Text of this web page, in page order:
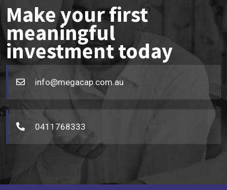
Make your first
meaningful
investment today
info@megacap.com.au
0411768333